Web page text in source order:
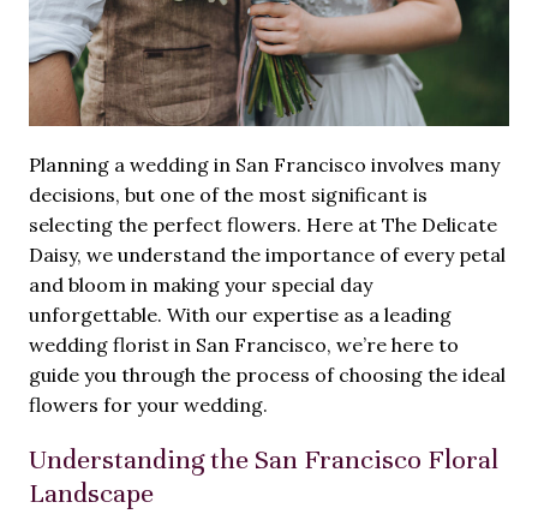
Planning a wedding in San Francisco involves many
decisions, but one of the most significant is
selecting the perfect flowers. Here at The Delicate
Daisy, we understand the importance of every petal
and bloom in making your special day
unforgettable. With our expertise as a leading
wedding florist in San Francisco, we’re here to
guide you through the process of choosing the ideal
flowers for your wedding.
Understanding the San Francisco Floral
Landscape